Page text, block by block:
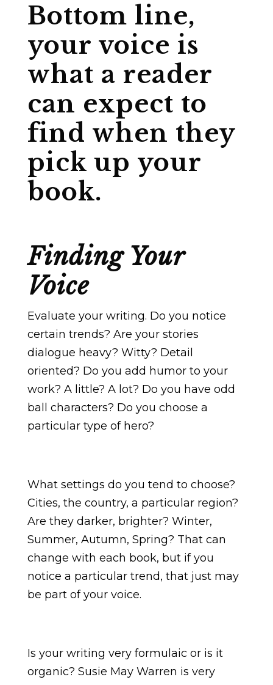
Bottom line,
your voice is
what a reader
can expect to
find when they
pick up your
book.
Finding Your
Voice
Evaluate your writing. Do you notice
certain trends? Are your stories
dialogue heavy? Witty? Detail
oriented? Do you add humor to your
work? A little? A lot? Do you have odd
ball characters? Do you choose a
particular type of hero?
What settings do you tend to choose?
Cities, the country, a particular region?
Are they darker, brighter? Winter,
Summer, Autumn, Spring? That can
change with each book, but if you
notice a particular trend, that just may
be part of your voice.
Is your writing very formulaic or is it
organic? Susie May Warren is very